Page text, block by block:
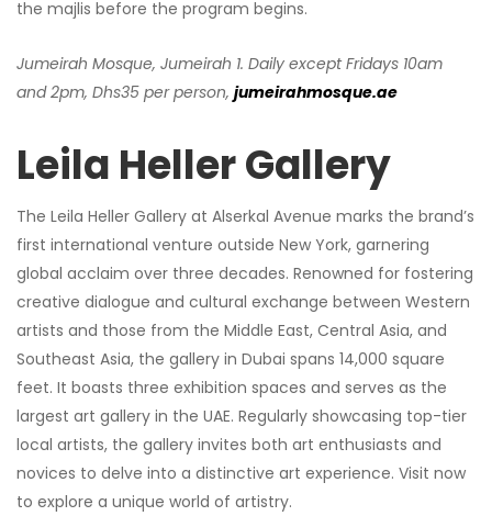
the majlis before the program begins.
Jumeirah Mosque, Jumeirah 1. Daily except Fridays 10am
and 2pm, Dhs35 per person, jumeirahmosque.ae
Leila Heller Gallery
The Leila Heller Gallery at Alserkal Avenue marks the brand’s
first international venture outside New York, garnering
global acclaim over three decades. Renowned for fostering
creative dialogue and cultural exchange between Western
artists and those from the Middle East, Central Asia, and
Southeast Asia, the gallery in Dubai spans 14,000 square
feet. It boasts three exhibition spaces and serves as the
largest art gallery in the UAE. Regularly showcasing top-tier
local artists, the gallery invites both art enthusiasts and
novices to delve into a distinctive art experience. Visit now
to explore a unique world of artistry.